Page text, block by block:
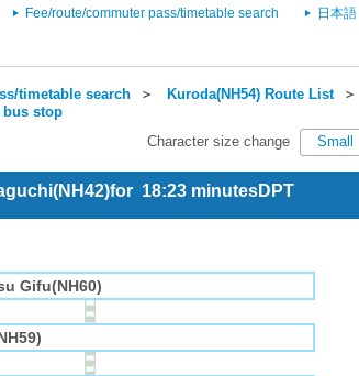
Fee/route/commuter pass/timetable search 日本語
timetable search ＞ Kuroda(NH54) Route List＞
bus stop
Character size change
Small
18:23 minutesDPT
Gifu(NH60)